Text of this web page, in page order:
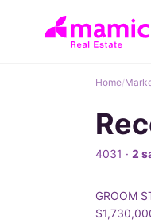
Home/
4031 · 2
GROOM